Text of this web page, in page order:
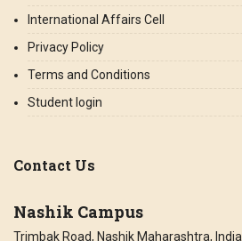
International Affairs Cell
Privacy Policy
Terms and Conditions
Student login
Contact Us
Nashik Campus
Trimbak Road, Nashik Maharashtra, India.